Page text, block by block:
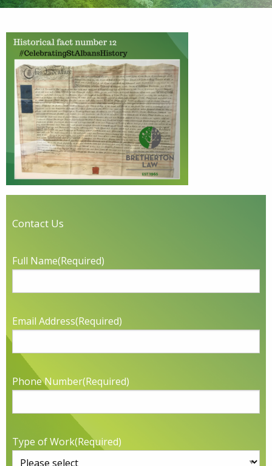
Contact Us
Full Name(Required)
Email Address(Required)
Phone Number(Required)
Type of Work(Required)